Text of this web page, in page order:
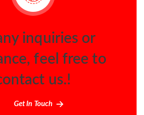
inquiries or
feel free to
us.!
Get In Touch